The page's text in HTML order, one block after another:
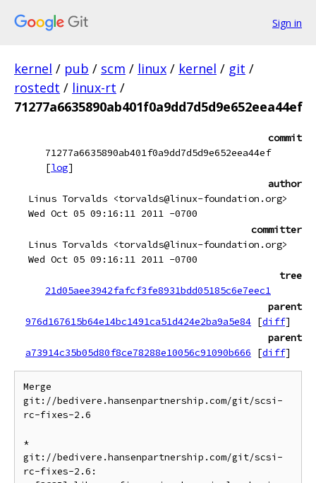
Sign in
kernel / pub / scm / linux / kernel / git /
rostedt / linux-rt /
71277a6635890ab401f0a9dd7d5d9e652eea44ef
commit
71277a6635890ab401f0a9dd7d5d9e652eea44ef
[log]
author
Linus Torvalds <torvalds@linux-foundation.org>
Wed Oct 05 09:16:11 2011 -0700
committer
Linus Torvalds <torvalds@linux-foundation.org>
Wed Oct 05 09:16:11 2011 -0700
tree
21d05aee3942fafcf3fe8931bdd05185c6e7eec1
parent
976d167615b64e14bc1491ca51d424e2ba9a5e84 [diff]
parent
a73914c35b05d80f8ce78288e10056c91090b666
[diff]
Merge
git://bedivere.hansenpartnership.com/git/scsi-
rc-fixes-2.6
*
git://bedivere.hansenpartnership.com/git/scsi-
rc-fixes-2.6: